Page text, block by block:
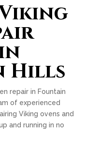
Hills
repair in Fountain
of experienced
Viking ovens and
and running in no